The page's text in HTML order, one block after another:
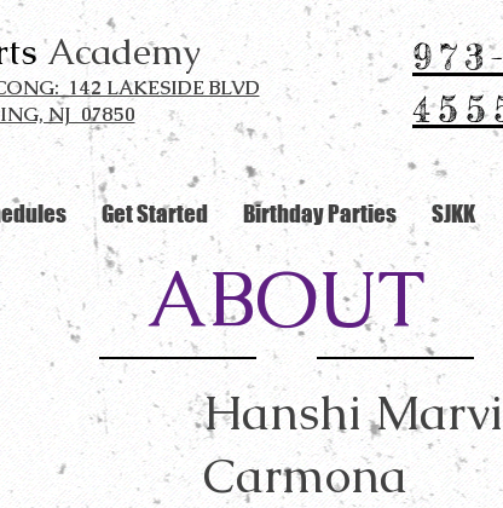
Academy
142 LAKESIDE BLVD
NJ 07850
Get Started Birthday Parties SJKK
ABOUT
Hanshi
Carmona